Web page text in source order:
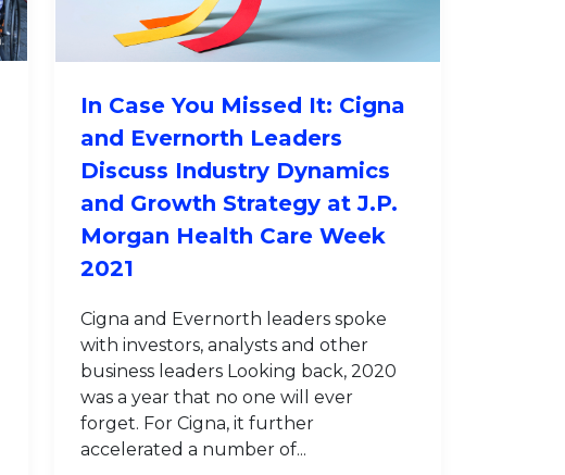
In Case You Missed It: Cigna
and Evernorth Leaders
Discuss Industry Dynamics
and Growth Strategy at J.P.
Morgan Health Care Week
2021
Cigna and Evernorth leaders spoke
with investors, analysts and other
business leaders Looking back, 2020
was a year that no one will ever
forget. For Cigna, it further
accelerated a number of...